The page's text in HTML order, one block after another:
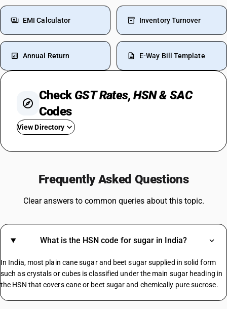
EMI Calculator Inventory Turnover
Annual Return E-Way Bill Template
CheckGST Rates, HSN & SAC
Codes
View Directory
GST On Solar Panel
Cold Drinks GST Rate
Crockery GST Rate
Cargo Handling GST Rate
Frequently Asked Questions
Clear answers to common queries about this topic.
What is the HSN code for sugar in India?
In India, most plain cane sugar and beet sugar supplied in solid form
such as crystals or cubes is classified under the main sugar heading in
the HSN that covers cane or beet sugar and chemically pure sucrose.